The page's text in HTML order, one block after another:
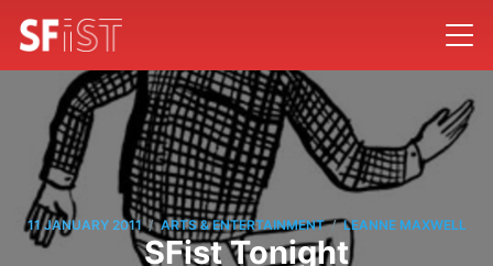
11 JANUARY 2011 / ARTS & ENTERTAINMENT / LEANNE MAXWELL
SFist Tonight